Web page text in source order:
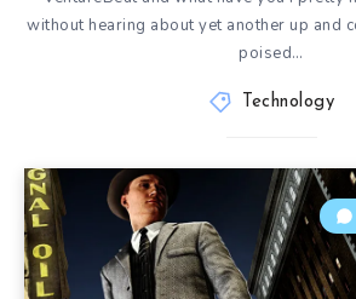
without hearing about yet another up and
poised…
Technology